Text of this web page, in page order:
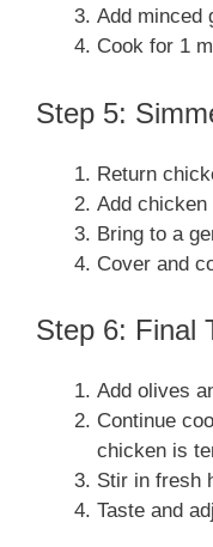
Add minced
Cook for 1
Step 5:
Return
Add
Bring to a
Cover and
Step 6: Final
Add olives
Continue
chicken is
Stir in fresh
Taste and